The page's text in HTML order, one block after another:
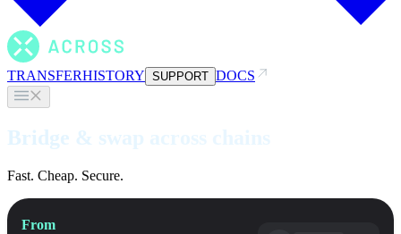
TRANSFERHISTORY SUPPORT DOCS
Bridge & swap across chains
Fast. Cheap. Secure.
From